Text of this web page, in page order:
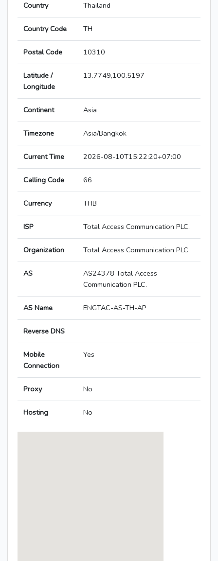
Country Thailand
Country Code TH
Postal Code 10310
Latitude /
Longitude
13.7749,100.5197
Continent Asia
Timezone Asia/Bangkok
Current Time 2026-08-10T15:22:20+07:00
Calling Code 66
Currency THB
ISP Total Access Communication PLC.
Organization Total Access Communication PLC
AS
AS24378 Total Access
Communication PLC.
AS Name ENGTAC-AS-TH-AP
Reverse DNS
Mobile
Connection
Yes
Proxy No
Hosting No